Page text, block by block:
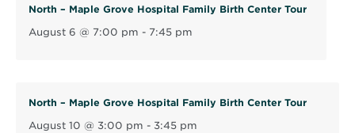
w
w
North – Maple Grove Hospital Family Birth Center Tour
August 6 @ 7:00 pm - 7:45 pm
North – Maple Grove Hospital Family Birth Center Tour
August 10 @ 3:00 pm - 3:45 pm